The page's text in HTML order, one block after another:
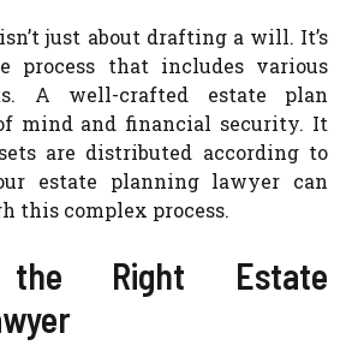
just about drafting a will. It’s
process that includes various
A well-crafted estate plan
mind and financial security. It
are distributed according to
estate planning lawyer can
this complex process.
the Right Estate